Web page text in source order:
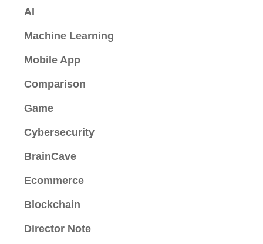
AI
Machine Learning
Mobile App
Comparison
Game
Cybersecurity
BrainCave
Ecommerce
Blockchain
Director Note